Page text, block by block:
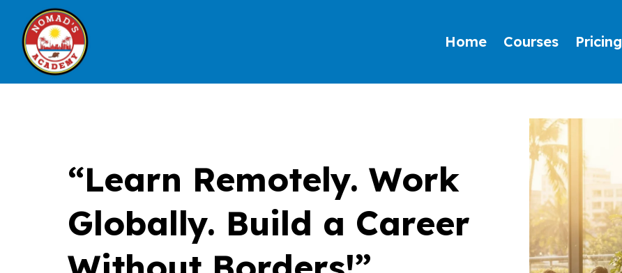
Home Courses Pricing
“Learn Remotely. Work
Globally. Build a Career